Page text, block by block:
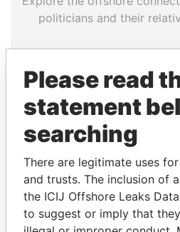
politicians and their
Pandora
Papers
Panama
Please read
statement
searching
There are legitimate uses
and trusts. The inclusion of
the ICIJ Offshore Leaks
to suggest or imply that